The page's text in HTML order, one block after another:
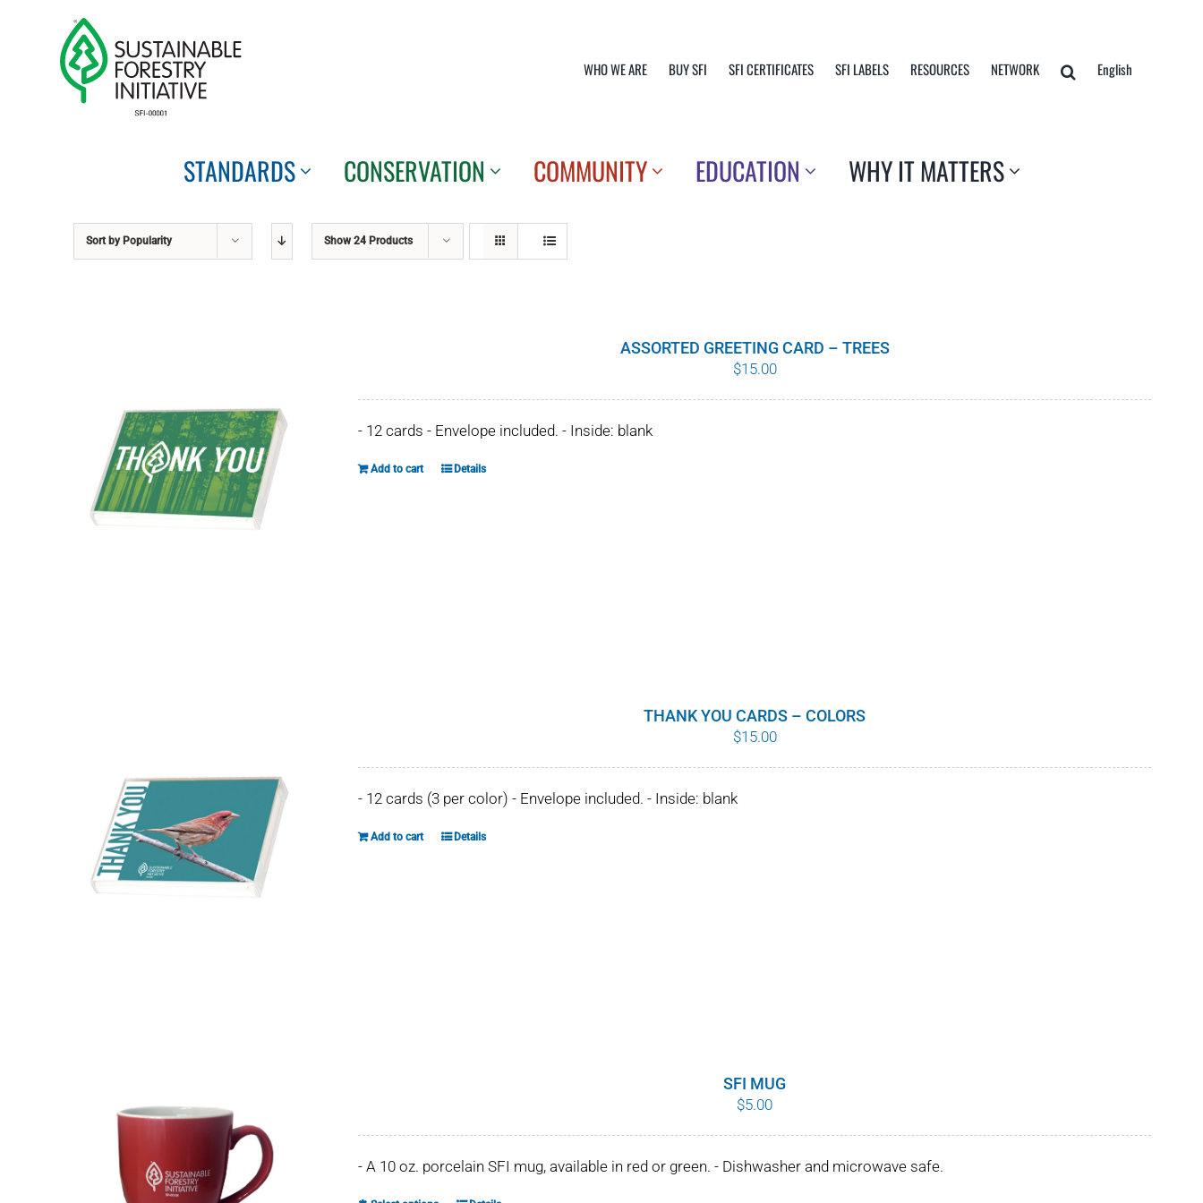
WHO WE ARE BUY SFI SFI CERTIFICATES SFI LABELS RESOURCES NETWORK English
STANDARDS CONSERVATION COMMUNITY EDUCATION WHY IT MATTERS
Sort by Popularity Show24 Products
ASSORTED GREETING CARD – TREES
$15.00
- 12 cards - Envelope included. - Inside: blank
Add to cart Details
THANK YOU CARDS – COLORS
$15.00
- 12 cards (3 per color) - Envelope included. - Inside: blank
Add to cart Details
SFI MUG
$5.00
- A 10 oz. porcelain SFI mug, available in red or green. - Dishwasher and microwave safe.